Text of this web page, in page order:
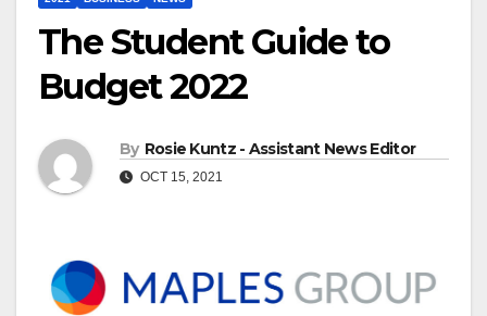
The Student Guide to
Budget 2022
By Rosie Kuntz - Assistant News Editor
OCT 15, 2021